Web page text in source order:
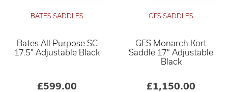
BATES SADDLES
Bates All Purpose SC
17.5" Adjustable Black
£599.00
GFS SADDLES
GFS Monarch Kort
Saddle 17" Adjustable
Black
£1,150.00